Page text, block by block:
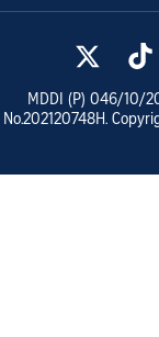
MDDI (P) 046/10/
No.202120748H.